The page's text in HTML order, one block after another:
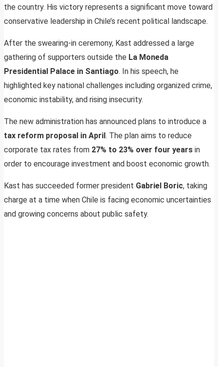
the country. His victory represents a significant move toward
conservative leadership in Chile’s recent political landscape.
After the swearing-in ceremony, Kast addressed a large
gathering of supporters outside the La Moneda
Presidential Palace in Santiago. In his speech, he
highlighted key national challenges including organized crime,
economic instability, and rising insecurity.
The new administration has announced plans to introduce a
tax reform proposal in April. The plan aims to reduce
corporate tax rates from 27% to 23% over four years in
order to encourage investment and boost economic growth.
Kast has succeeded former president Gabriel Boric, taking
charge at a time when Chile is facing economic uncertainties
and growing concerns about public safety.